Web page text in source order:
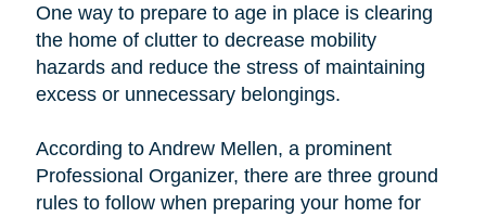
One way to prepare to age in place is clearing
the home of clutter to decrease mobility
hazards and reduce the stress of maintaining
excess or unnecessary belongings.
According to Andrew Mellen, a prominent
Professional Organizer, there are three ground
rules to follow when preparing your home for